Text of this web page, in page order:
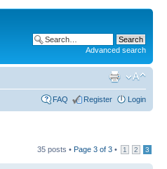
Advanced search
FAQ Register Login
35 posts • Page 3 of 3 • 1 2 3